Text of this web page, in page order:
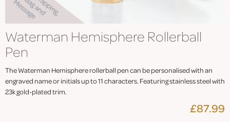
Waterman Hemisphere Rollerball
Pen
The Waterman Hemisphere rollerball pen can be personalised with an
engraved name or initials up to 11 characters. Featuring stainless steel with
23k gold-plated trim.
£87.99